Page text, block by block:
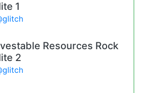
1
Resources Rock
2